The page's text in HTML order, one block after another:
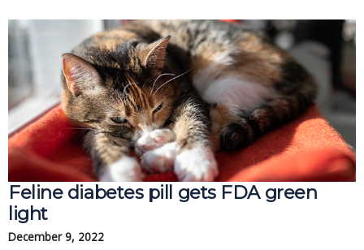
Feline diabetes pill gets FDA green
light
December 9, 2022